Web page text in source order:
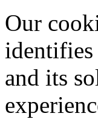
Our
and its